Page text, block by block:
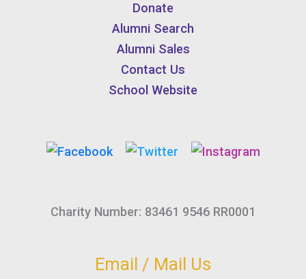
Donate
Alumni Search
Alumni Sales
Contact Us
School Website
Charity Number: 83461 9546 RR0001
Email / Mail Us